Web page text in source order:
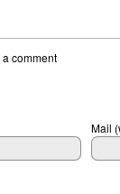
comment
Mail